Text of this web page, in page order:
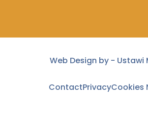
Web Design by - Ustawi
ContactPrivacyCookies